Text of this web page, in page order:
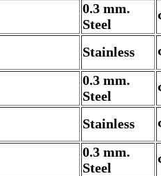
0.3 mm.
Steel
Stainless
0.3 mm.
Steel
Stainless
0.3 mm.
Steel